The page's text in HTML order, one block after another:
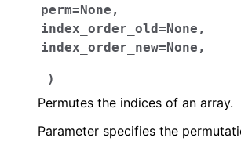
perm= None ,
index_order_old= None ,
index_order_new= None ,
)
Permutes the indices of an array.
Parameter specifies the